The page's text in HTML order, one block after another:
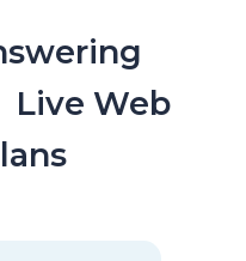
Live Web